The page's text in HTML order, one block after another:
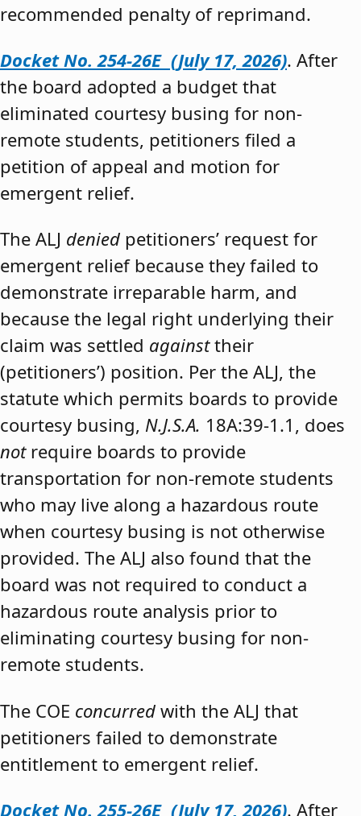
recommended penalty of reprimand.
Docket No. 254-26E (July 17, 2026). After
the board adopted a budget that
eliminated courtesy busing for non-
remote students, petitioners filed a
petition of appeal and motion for
emergent relief.
The ALJ denied petitioners’ request for
emergent relief because they failed to
demonstrate irreparable harm, and
because the legal right underlying their
claim was settled againsttheir
(petitioners’) position. Per the ALJ, the
statute which permits boards to provide
courtesy busing, N.J.S.A. 18A:39-1.1, does
notrequire boards to provide
transportation for non-remote students
who may live along a hazardous route
when courtesy busing is not otherwise
provided. The ALJ also found that the
board was not required to conduct a
hazardous route analysis prior to
eliminating courtesy busing for non-
remote students.
The COE concurred with the ALJ that
petitioners failed to demonstrate
entitlement to emergent relief.
Docket No. 255-26E (July 17, 2026). After